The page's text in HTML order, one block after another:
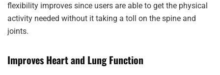
flexibility improves since users are able to get the physical
activity needed without it taking a toll on the spine and
joints.
Improves Heart and Lung Function